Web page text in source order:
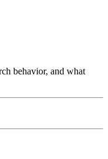
behavior, and what